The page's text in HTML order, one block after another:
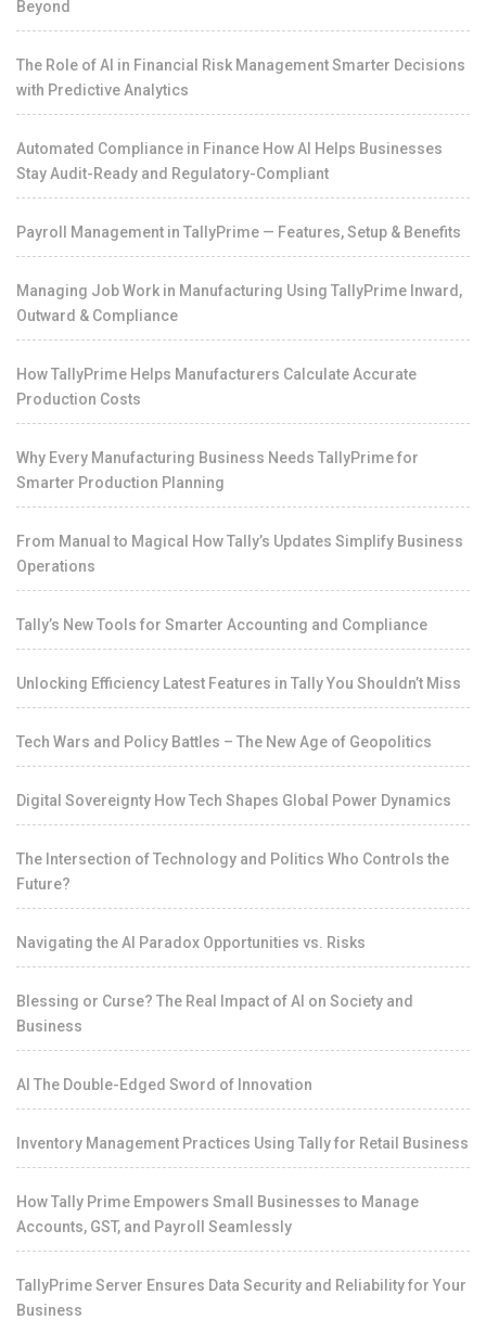
Beyond
The Role of AI in Financial Risk Management Smarter Decisions
with Predictive Analytics
Automated Compliance in Finance How AI Helps Businesses
Stay Audit-Ready and Regulatory-Compliant
Payroll Management in TallyPrime — Features, Setup & Benefits
Managing Job Work in Manufacturing Using TallyPrime Inward,
Outward & Compliance
How TallyPrime Helps Manufacturers Calculate Accurate
Production Costs
Why Every Manufacturing Business Needs TallyPrime for
Smarter Production Planning
From Manual to Magical How Tally’s Updates Simplify Business
Operations
Tally’s New Tools for Smarter Accounting and Compliance
Unlocking Efficiency Latest Features in Tally You Shouldn’t Miss
Tech Wars and Policy Battles – The New Age of Geopolitics
Digital Sovereignty How Tech Shapes Global Power Dynamics
The Intersection of Technology and Politics Who Controls the
Future?
Navigating the AI Paradox Opportunities vs. Risks
Blessing or Curse? The Real Impact of AI on Society and
Business
AI The Double-Edged Sword of Innovation
Inventory Management Practices Using Tally for Retail Business
How Tally Prime Empowers Small Businesses to Manage
Accounts, GST, and Payroll Seamlessly
TallyPrime Server Ensures Data Security and Reliability for Your
Business